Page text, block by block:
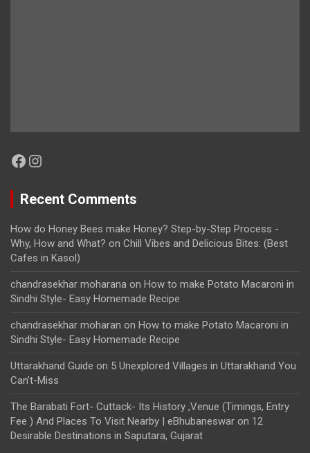
Facebook
Instagram
Recent Comments
How do Honey Bees make Honey? Step-by-Step Process -
Why, How and What? on Chill Vibes and Delicious Bites: (Best
Cafes in Kasol)
chandrasekhar moharana on How to make Potato Macaroni in
Sindhi Style- Easy Homemade Recipe
chandrasekhar moharan on How to make Potato Macaroni in
Sindhi Style- Easy Homemade Recipe
Uttarakhand Guide on 5 Unexplored Villages in Uttarakhand You
Can’t-Miss
The Barabati Fort- Cuttack- Its History ,Venue (Timings, Entry
Fee ) And Places To Visit Nearby | eBhubaneswar on 12
Desirable Destinations in Saputara, Gujarat